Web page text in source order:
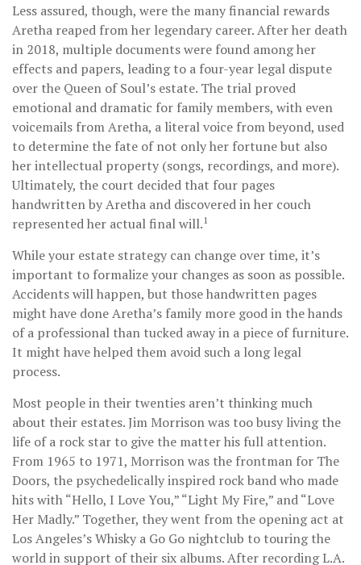
Less assured, though, were the many financial rewards
Aretha reaped from her legendary career. After her death
in 2018, multiple documents were found among her
effects and papers, leading to a four-year legal dispute
over the Queen of Soul’s estate. The trial proved
emotional and dramatic for family members, with even
voicemails from Aretha, a literal voice from beyond, used
to determine the fate of not only her fortune but also
her intellectual property (songs, recordings, and more).
Ultimately, the court decided that four pages
handwritten by Aretha and discovered in her couch
represented her actual final will.1
While your estate strategy can change over time, it’s
important to formalize your changes as soon as possible.
Accidents will happen, but those handwritten pages
might have done Aretha’s family more good in the hands
of a professional than tucked away in a piece of furniture.
It might have helped them avoid such a long legal
process.
Most people in their twenties aren’t thinking much
about their estates. Jim Morrison was too busy living the
life of a rock star to give the matter his full attention.
From 1965 to 1971, Morrison was the frontman for The
Doors, the psychedelically inspired rock band who made
hits with “Hello, I Love You,” “Light My Fire,” and “Love
Her Madly.” Together, they went from the opening act at
Los Angeles’s Whisky a Go Go nightclub to touring the
world in support of their six albums. After recording L.A.